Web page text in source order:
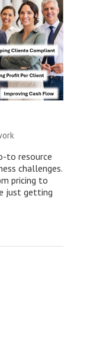
to resource
challenges.
pricing to
just getting